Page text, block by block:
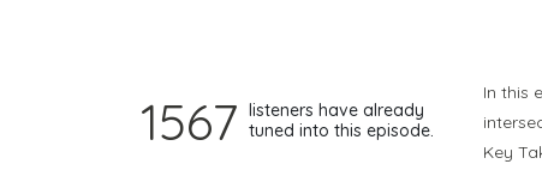
1567 listeners have already
tuned into this episode.
In this
Key